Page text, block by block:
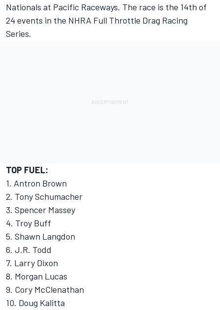
Nationals at Pacific Raceways. The race is the 14th of
24 events in the NHRA Full Throttle Drag Racing
Series.
TOP FUEL:
1. Antron Brown
2. Tony Schumacher
3. Spencer Massey
4. Troy Buff
5. Shawn Langdon
6. J.R. Todd
7. Larry Dixon
8. Morgan Lucas
9. Cory McClenathan
10. Doug Kalitta